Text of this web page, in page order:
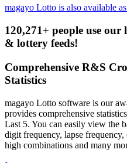
magayo Lotto is also available
120,271+ people use
& lottery feeds!
Comprehensive R&S
Statistics
magayo Lotto software is our
provides comprehensive
Last 5. You can easily view the
digit frequency, lapse
high combinations and many